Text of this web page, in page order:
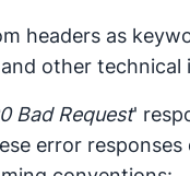
headers as
other
Bad Request'
error